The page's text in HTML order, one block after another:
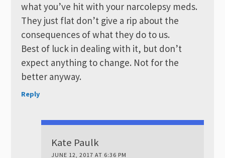
what you’ve hit with your narcolepsy meds.
They just flat don’t give a rip about the
consequences of what they do to us.
Best of luck in dealing with it, but don’t
expect anything to change. Not for the
better anyway.
Reply
Kate Paulk
JUNE 12, 2017 AT 6:36 PM